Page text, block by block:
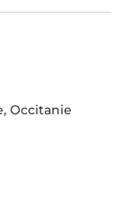
Occitanie